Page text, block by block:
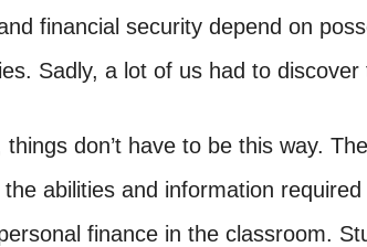
financial security depend on
Sadly, a lot of us had to
things don’t have to be this way.
the abilities and information
finance in the classroom.